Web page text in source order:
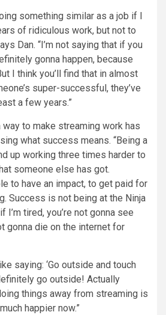
something similar as a job if I
of ridiculous work, but not to
Dan. “I’m not saying that if you
gonna happen, because
I think you’ll find that in almost
super-successful, they’ve
a few years.”
way to make streaming work has
what success means. “Being a
up working three times harder to
someone else has got.
to have an impact, to get paid for
Success is not being at the Ninja
I’m tired, you’re not gonna see
gonna die on the internet for
saying: ‘Go outside and touch
go outside! Actually
things away from streaming is
happier now.”